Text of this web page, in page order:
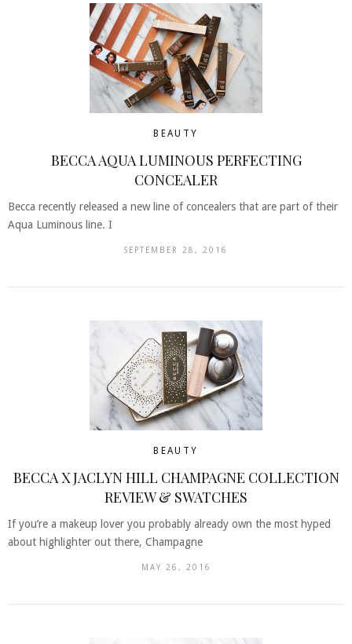
BEAUTY
BECCA AQUA LUMINOUS PERFECTING
CONCEALER
Becca recently released a new line of concealers that are part of their
Aqua Luminous line. I
SEPTEMBER 28, 2016
BEAUTY
BECCA X JACLYN HILL CHAMPAGNE COLLECTION
REVIEW & SWATCHES
If you’re a makeup lover you probably already own the most hyped
about highlighter out there, Champagne
MAY 26, 2016